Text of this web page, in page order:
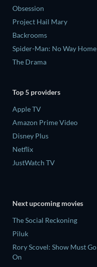
Obsession
Project Hail Mary
Backrooms
Spider-Man: No Way Home
The Drama
Top 5 providers
Apple TV
Amazon Prime Video
Disney Plus
Netflix
JustWatch TV
Next upcoming movies
The Social Reckoning
Piluk
Rory Scovel: Show Must Go
On